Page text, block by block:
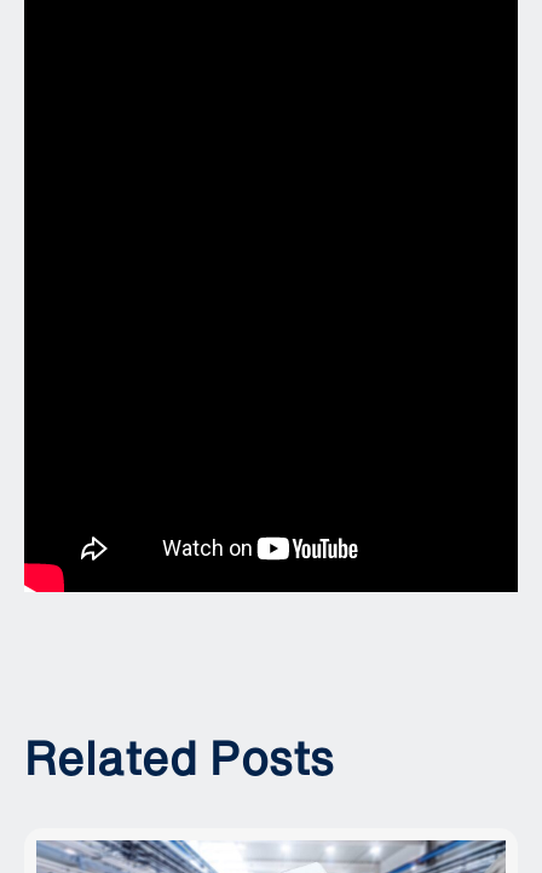
Related Posts